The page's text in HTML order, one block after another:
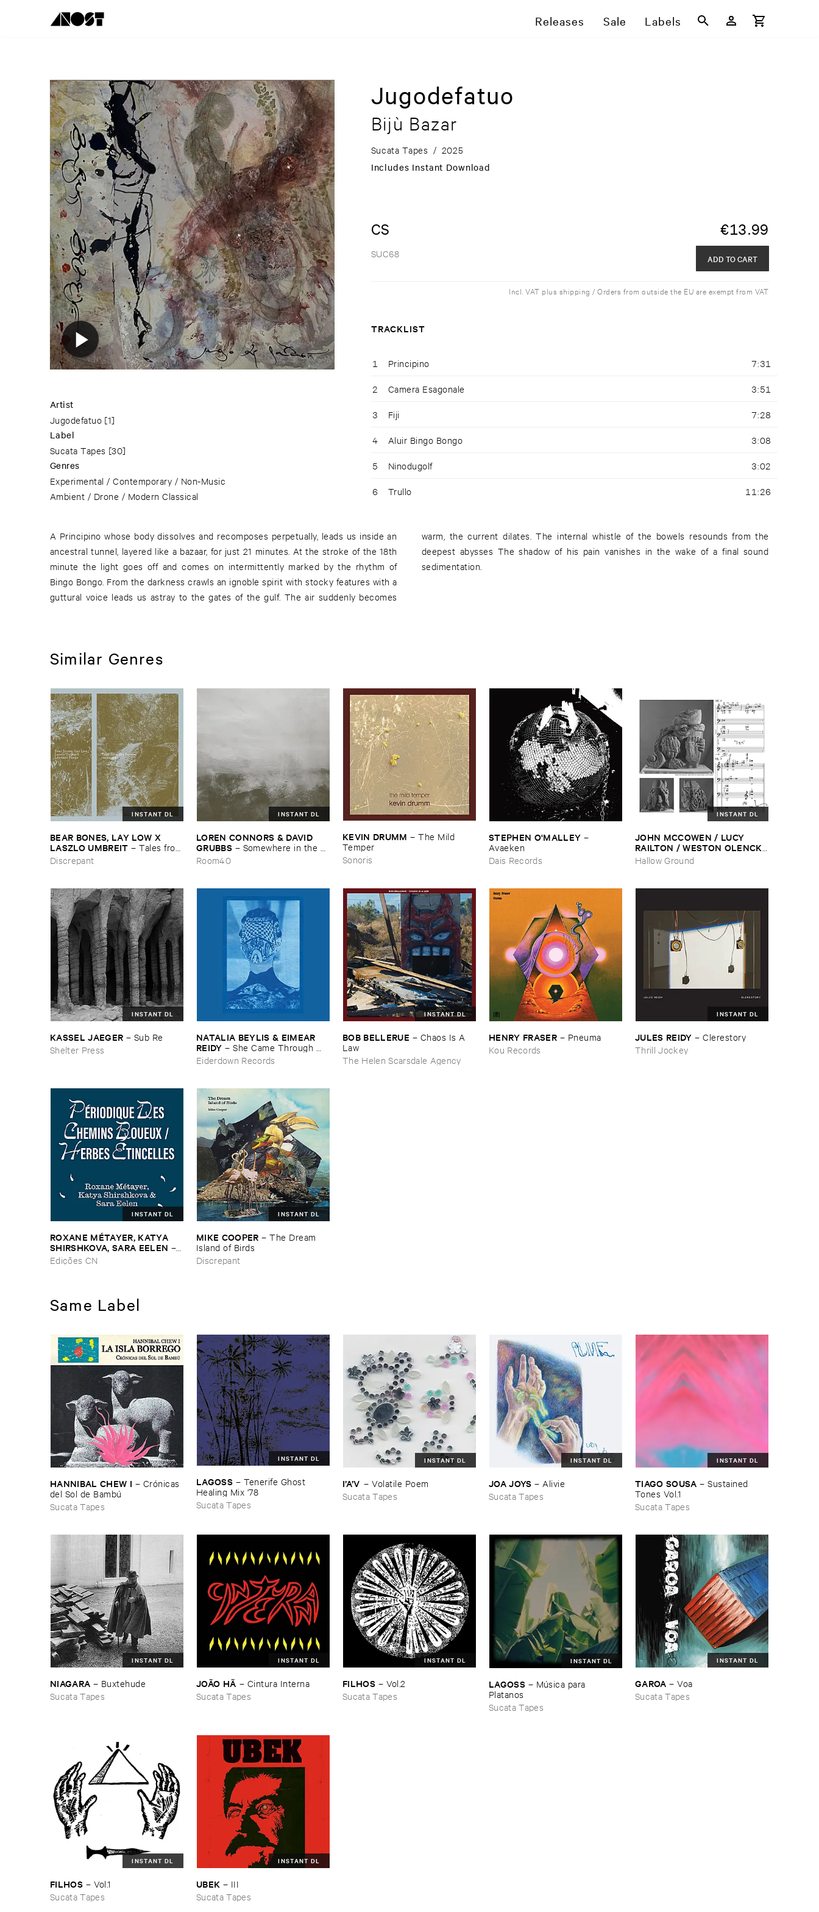
Releases Sale Labels
Artist
Jugodefatuo [1]
Label
Sucata Tapes [30]
Genres
Experimental / Contemporary / Non-Music
Ambient / Drone / Modern Classical
Jugodefatuo
Bijù Bazar
Sucata Tapes / 2025
Includes Instant Download
CS €13.99
SUC68 ADD TO CART
Incl. VAT plus shipping / Orders from outside the EU are exempt from VAT
TRACKLIST
1 Principino 7:31
2 Camera Esagonale 3:51
3 Fiji 7:28
4 Aluir Bingo Bongo 3:08
5 Ninodugolf 3:02
6 Trullo 11:26
A Principino whose body dissolves and recomposes perpetually, leads us inside an
ancestral tunnel, layered like a bazaar, for just 21 minutes. At the stroke of the 18th
minute the light goes off and comes on intermittently marked by the rhythm of
Bingo Bongo. From the darkness crawls an ignoble spirit with stocky features with a
guttural voice leads us astray to the gates of the gulf. The air suddenly becomes
warm, the current dilates. The internal whistle of the bowels resounds from the
deepest abysses The shadow of his pain vanishes in the wake of a final sound
sedimentation.
Similar Genres
INSTANT DL
BEAR ​BONES, ​LAY ​LOW ​X ​
LASZLO ​UMBREIT –Tales ​from
​the ​Source ​OST
Discrepant
INSTANT DL
LOREN ​CONNORS & ​DAVID ​
GRUBBS – Somewhere ​in ​the ​
Wind
Room40
KEVIN ​DRUMM –The ​Mild ​
Temper
Sonoris
STEPHEN ​O'​MALLEY –
Avaeken
Dais Records
INSTANT DL
JOHN ​MCCOWEN / ​LUCY ​
RAILTON / ​WESTON ​OLENCKI
–Pressure ​Chords
Hallow Ground
INSTANT DL
KASSEL ​JAEGER – Sub ​Re
Shelter Press
NATALIA ​BEYLIS & ​EIMEAR ​
REIDY –She ​Came ​Through ​
The ​Window ​To ​Stand ​By ​The ​
Eiderdown Records
INSTANT DL
BOB ​BELLERUE – Chaos ​Is ​A ​
Law
The Helen Scarsdale Agency
HENRY ​FRASER – Pneuma
Kou Records
INSTANT DL
JULES ​REIDY –Clerestory
Thrill Jockey
INSTANT DL
ROXANE ​MÉ​TAYER, ​KATYA ​
SHIRSHKOVA, ​SARA ​EELEN –
Pé​riodique ​des ​Chemins ​
Boueux / ​Herbes É​tincelles
Edições CN
INSTANT DL
MIKE ​COOPER –The ​Dream ​
Island ​of ​Birds
Discrepant
Same Label
HANNIBAL ​CHEW ​I – Cró​nicas ​
del ​Sol ​de ​Bambú
Sucata Tapes
INSTANT DL
LAGOSS – Tenerife ​Ghost ​
Healing ​Mix '​78
Sucata Tapes
INSTANT DL
I’​A’​V –Volatile ​Poem
Sucata Tapes
INSTANT DL
JOA ​JOYS – Alivie
Sucata Tapes
INSTANT DL
TIAGO ​SOUSA –Sustained ​
Tones ​Vol.​1
Sucata Tapes
INSTANT DL
NIAGARA – Buxtehude
Sucata Tapes
INSTANT DL
JOÃ​O ​HÃ – Cintura ​Interna
Sucata Tapes
INSTANT DL
FILHOS – Vol.​2
Sucata Tapes
INSTANT DL
LAGOSS – Mú​sica ​para ​
Platanos
Sucata Tapes
INSTANT DL
GAROA –Voa
Sucata Tapes
INSTANT DL
FILHOS – Vol.​1
Sucata Tapes
INSTANT DL
UBEK – III
Sucata Tapes